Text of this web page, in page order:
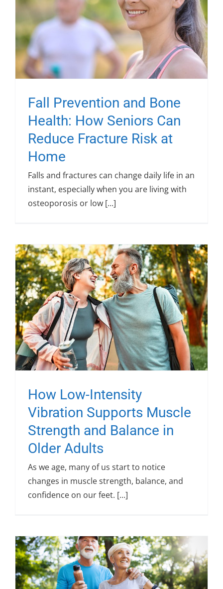
Fall Prevention and Bone
Health: How Seniors Can
Reduce Fracture Risk at
Home
Falls and fractures can change daily life in an
instant, especially when you are living with
osteoporosis or low [...]
How Low-Intensity
Vibration Supports Muscle
Strength and Balance in
Older Adults
As we age, many of us start to notice
changes in muscle strength, balance, and
confidence on our feet. [...]